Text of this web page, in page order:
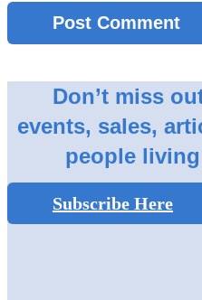
Don’t miss
events, sales,
people
Subscribe Here